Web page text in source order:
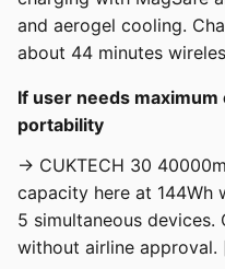
and aerogel cooling.
about 44 minutes
If user needs
portability
→ CUKTECH 30
capacity here at
5 simultaneous
without airline approval.